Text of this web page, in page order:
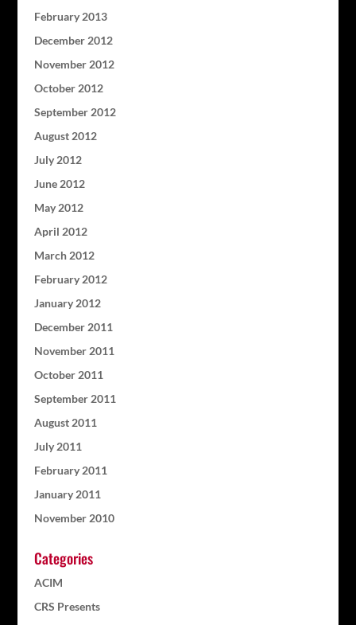
February 2013
December 2012
November 2012
October 2012
September 2012
August 2012
July 2012
June 2012
May 2012
April 2012
March 2012
February 2012
January 2012
December 2011
November 2011
October 2011
September 2011
August 2011
July 2011
February 2011
January 2011
November 2010
Categories
ACIM
CRS Presents